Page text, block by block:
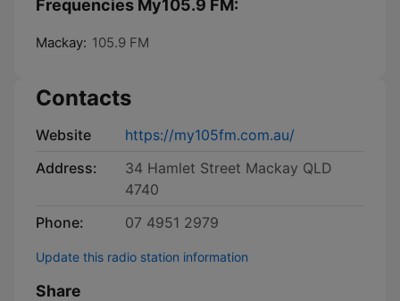
Frequencies My105.9 FM:
Mackay: 105.9 FM
Contacts
Website
https://my105fm.com.au/
Address:
34 Hamlet Street Mackay QLD
4740
Phone:
07 4951 2979
Update this radio station information
Share